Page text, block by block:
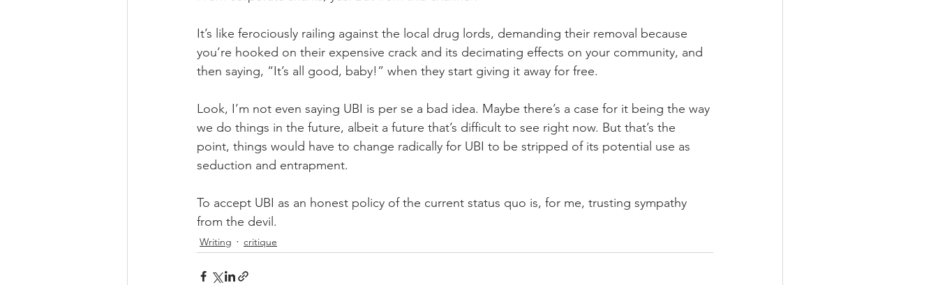
It’s like ferociously railing against the local drug lords, demanding their removal because
you’re hooked on their expensive crack and its decimating effects on your community, and
then saying, “It’s all good, baby!” when they start giving it away for free.
Look, I’m not even saying UBI is per se a bad idea. Maybe there’s a case for it being the way
we do things in the future, albeit a future that’s difficult to see right now. But that’s the
point, things would have to change radically for UBI to be stripped of its potential use as
seduction and entrapment.
To accept UBI as an honest policy of the current status quo is, for me, trusting sympathy
from the devil.
Writing critique